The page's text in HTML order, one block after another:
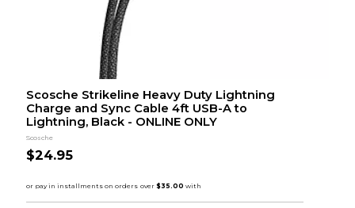
Scosche Strikeline Heavy Duty Lightning
Charge and Sync Cable 4ft USB-A to
Lightning, Black - ONLINE ONLY
Scosche
$24.95